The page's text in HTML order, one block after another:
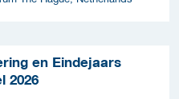
en Eindejaars
2026